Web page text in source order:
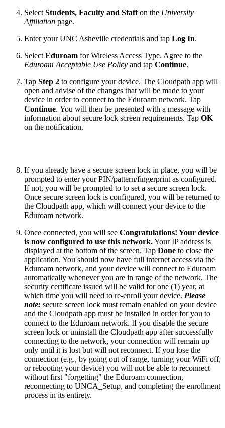
Select Students, Faculty and Staffon the University
Affiliation page.
Enter your UNC Asheville credentials and tap Log In.
Select Eduroam for Wireless Access Type. Agree to the
Eduroam Acceptable Use Policy and tap Continue.
Tap Step 2 to configure your device. The Cloudpath app will
open and advise of the changes that will be made to your
device in order to connect to the Eduroam network. Tap
Continue. You will then be presented with a message with
information about secure lock screen requirements. Tap OK
on the notification.
If you already have a secure screen lock in place, you will be
prompted to enter your PIN/pattern/fingerprint as configured.
If not, you will be prompted to to set a secure screen lock.
Once secure screen lock is configured, you will be returned to
the Cloudpath app, which will connect your device to the
Eduroam network.
Once connected, you will see Congratulations! Your device
is now configured to use this network.Your IP address is
displayed at the bottom of the screen. Tap Done to close the
application. You should now have full internet access via the
Eduroam network, and your device will connect to Eduroam
automatically whenever you are in range of the network. The
security certificate issued will be valid for one (1) year, at
which time you will need to re-enroll your device. Please
note: secure screen lock must remain enabled on your device
and the Cloudpath app must be installed in order for you to
connect to the Eduroam network. If you disable the secure
screen lock or uninstall the Cloudpath app after successfully
connecting to the network, your connection will remain up
only until it is lost but will not reconnect. If you lose the
connection (e.g., by going out of range, turning your WiFi off,
or rebooting your device) you will not be able to reconnect
without first "forgetting" the Eduroam connection,
reconnecting to UNCA_Setup, and completing the enrollment
process in its entirety.